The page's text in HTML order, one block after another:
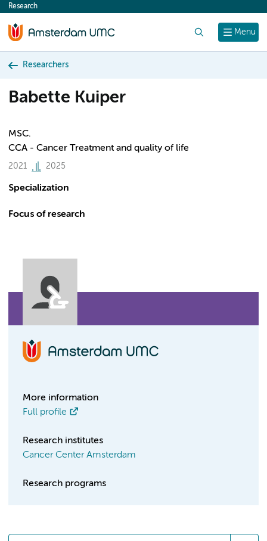
content
Menu
Research
Researchers
Babette Kuiper
MSC.
CCA - Cancer Treatment and quality of life
2021 2025
Specialization
Focus of research
More information
Full profile
Research institutes
Cancer Center Amsterdam
Research programs